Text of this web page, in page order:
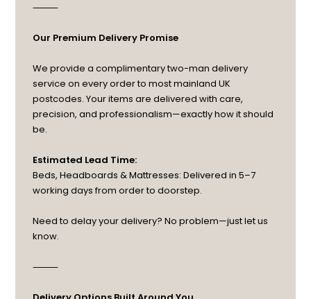
⸻
Our Premium Delivery Promise
We provide a complimentary two-man delivery
service on every order to most mainland UK
postcodes. Your items are delivered with care,
precision, and professionalism—exactly how it should
be.
Estimated Lead Time:
Beds, Headboards & Mattresses: Delivered in 5–7
working days from order to doorstep.
Need to delay your delivery? No problem—just let us
know.
⸻